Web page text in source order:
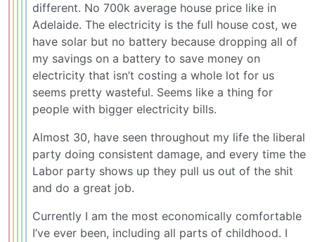
different. No 700k average house price like in
Adelaide. The electricity is the full house cost, we
have solar but no battery because dropping all of
my savings on a battery to save money on
electricity that isn’t costing a whole lot for us
seems pretty wasteful. Seems like a thing for
people with bigger electricity bills.
Almost 30, have seen throughout my life the liberal
party doing consistent damage, and every time the
Labor party shows up they pull us out of the shit
and do a great job.
Currently I am the most economically comfortable
I’ve ever been, including all parts of childhood. I